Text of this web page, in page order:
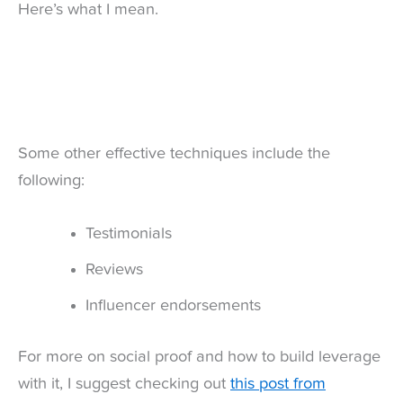
Here’s what I mean.
Some other effective techniques include the
following:
Testimonials
Reviews
Influencer endorsements
For more on social proof and how to build leverage
with it, I suggest checking out this post from